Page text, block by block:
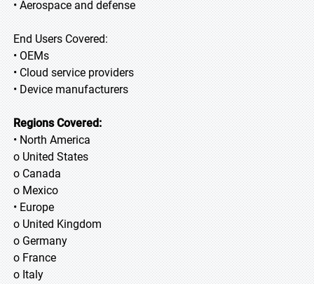
• Aerospace and defense
End Users Covered:
• OEMs
• Cloud service providers
• Device manufacturers
Regions Covered:
• North America
o United States
o Canada
o Mexico
• Europe
o United Kingdom
o Germany
o France
o Italy